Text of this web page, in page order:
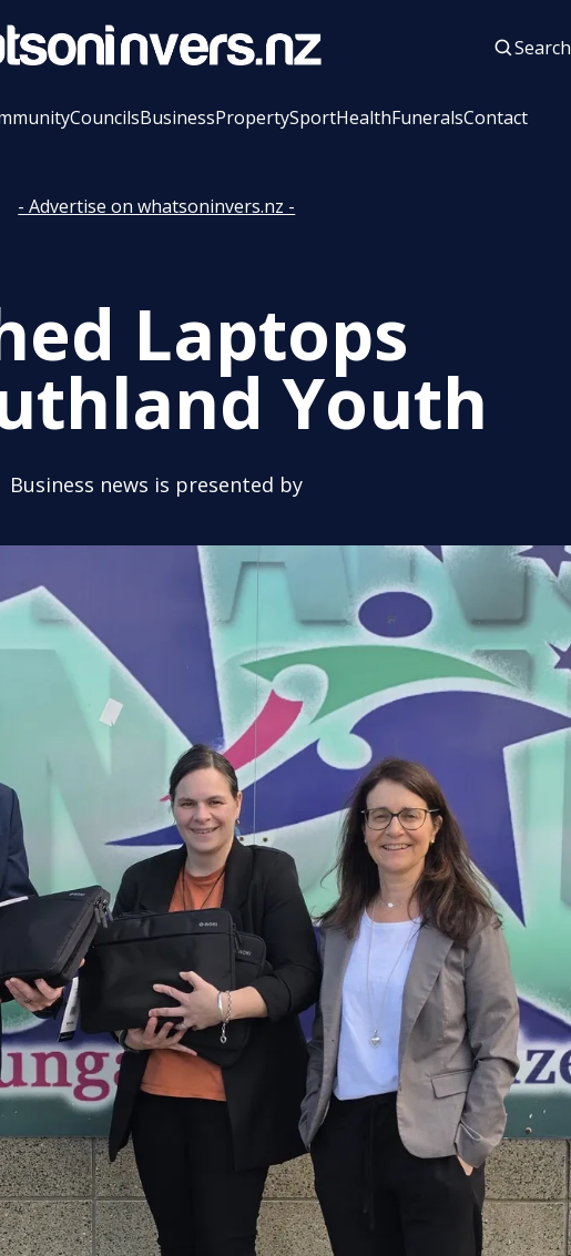
Search
CouncilsBusinessPropertySportHealthFuneralsContact
- Advertise on whatsoninvers.nz -
Laptops
Youth
Business news is presented by